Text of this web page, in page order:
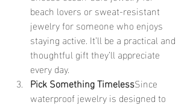
beach lovers or sweat-resistant
jewelry for someone who enjoys
staying active. It’ll be a practical and
thoughtful gift they’ll appreciate
every day.
Pick Something TimelessSince
waterproof jewelry is designed to